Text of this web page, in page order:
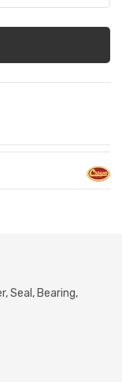
Seal, Bearing,